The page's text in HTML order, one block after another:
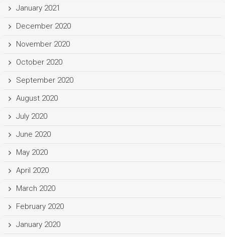
January 2021
December 2020
November 2020
October 2020
September 2020
August 2020
July 2020
June 2020
May 2020
April 2020
March 2020
February 2020
January 2020